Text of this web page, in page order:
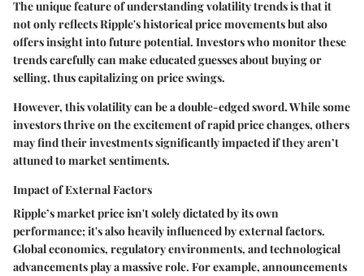
The unique feature of understanding volatility trends is that it
not only reflects Ripple's historical price movements but also
offers insight into future potential. Investors who monitor these
trends carefully can make educated guesses about buying or
selling, thus capitalizing on price swings.
However, this volatility can be a double-edged sword. While some
investors thrive on the excitement of rapid price changes, others
may find their investments significantly impacted if they aren’t
attuned to market sentiments.
Impact of External Factors
Ripple’s market price isn't solely dictated by its own
performance; it's also heavily influenced by external factors.
Global economics, regulatory environments, and technological
advancements play a massive role. For example, announcements